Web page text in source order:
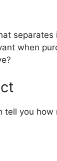
when
you how